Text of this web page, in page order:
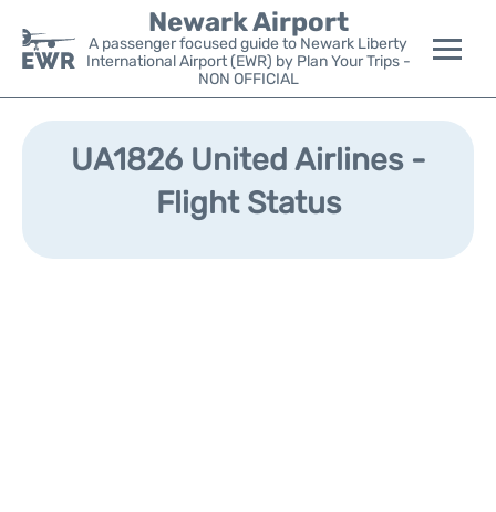
Newark Airport
A passenger focused guide to Newark Liberty
International Airport (EWR) by Plan Your Trips -
NON OFFICIAL
Flights&Airlines +
Parking
UA1826 United Airlines -
Flight Status